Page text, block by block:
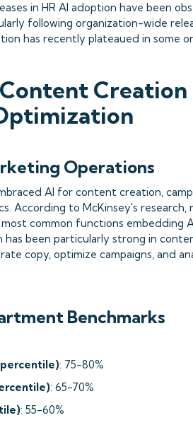
in HR AI adoption have been
following organization-wide
has recently plateaued in some
Creation
Operations
AI for content creation,
According to McKinsey's research,
common functions embedding
has been particularly strong in
copy, optimize campaigns, and
Benchmarks
: 75-80%
: 65-70%
: 55-60%